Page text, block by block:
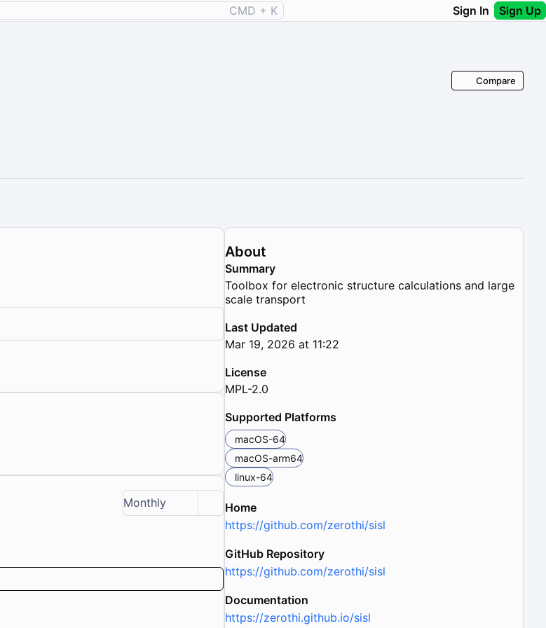
CMD + K Sign In Sign Up
Compare
Monthly
About
Summary
Toolbox for electronic structure calculations and large
scale transport
Last Updated
Mar 19, 2026 at 11:22
License
MPL-2.0
Supported Platforms
macOS-64
macOS-arm64
linux-64
Home
https://github.com/zerothi/sisl
GitHub Repository
https://github.com/zerothi/sisl
Documentation
https://zerothi.github.io/sisl